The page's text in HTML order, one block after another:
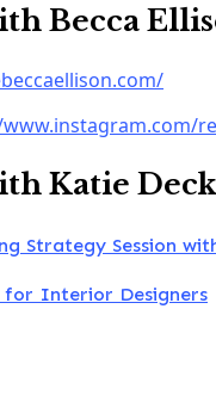
Becca
Katie
Strategy Session
for Interior Designers